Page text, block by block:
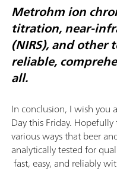
Metrohm ion
titration, near-
(NIRS), and
reliable,
all.
In conclusion, I wish you
Day this Friday.
various ways that beer
analytically tested for
fast, easy, and reliably